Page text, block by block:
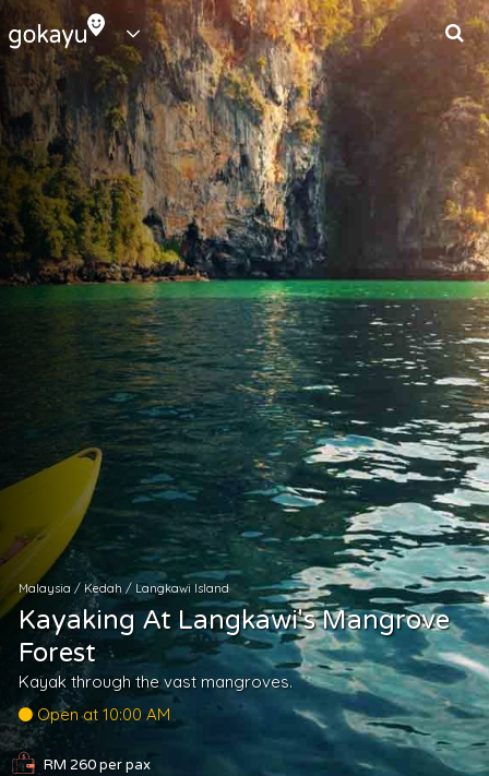
Malaysia / Kedah / Langkawi Island
Kayaking At Langkawi's Mangrove
Forest
Kayak through the vast mangroves.
Open at 10:00 AM
RM 260 per pax